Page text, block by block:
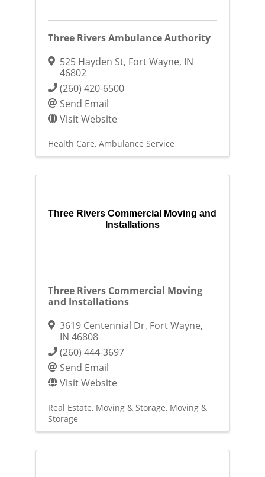
Three Rivers Ambulance Authority
525 Hayden St, Fort Wayne, IN
46802
(260) 420-6500
Send Email
Visit Website
Health Care Ambulance Service
Three Rivers Commercial Moving and
Installations
Three Rivers Commercial Moving
and Installations
3619 Centennial Dr, Fort Wayne,
IN 46808
(260) 444-3697
Send Email
Visit Website
Real Estate, Moving & Storage Moving &
Storage